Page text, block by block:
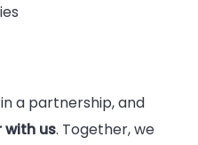
a partnership, and
with us. Together, we